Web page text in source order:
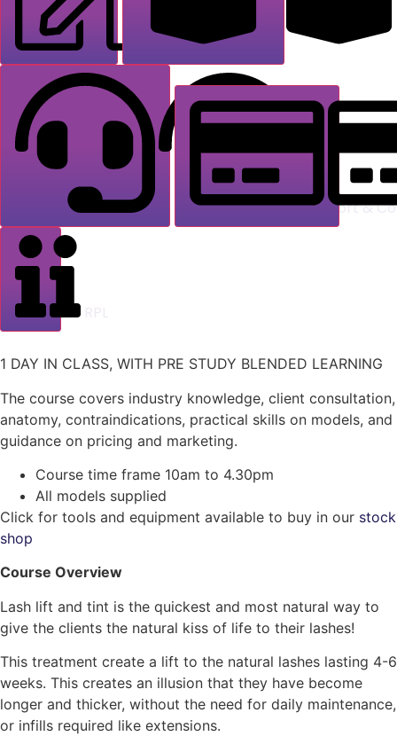
Description
Support &
1 DAY IN CLASS, WITH PRE STUDY BLENDED LEARNING
The course covers industry knowledge, client consultation,
anatomy, contraindications, practical skills on models, and
guidance on pricing and marketing.
Course time frame 10am to 4.30pm
All models supplied
Click for tools and equipment available to buy in our stock
shop
Course Overview
Lash lift and tint is the quickest and most natural way to
give the clients the natural kiss of life to their lashes!
This treatment create a lift to the natural lashes lasting 4-6
weeks. This creates an illusion that they have become
longer and thicker, without the need for daily maintenance,
or infills required like extensions.